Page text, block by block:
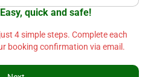
quick and safe!
4 simple steps. Complete each
booking confirmation via email.